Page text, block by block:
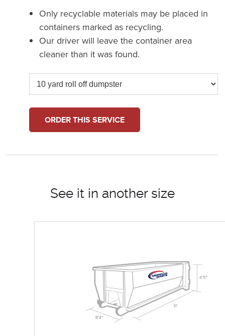
Only recyclable materials may be placed in
containers marked as recycling.
Our driver will leave the container area
cleaner than it was found.
ORDER THIS SERVICE
See it in another size